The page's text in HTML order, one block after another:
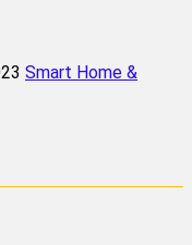
Smart Home &